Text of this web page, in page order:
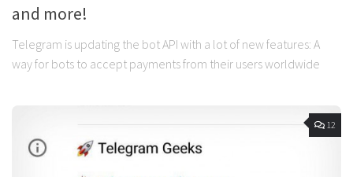
and more!
Telegram is updating the bot API with a lot of new features: A
way for bots to accept payments from their users worldwide
12